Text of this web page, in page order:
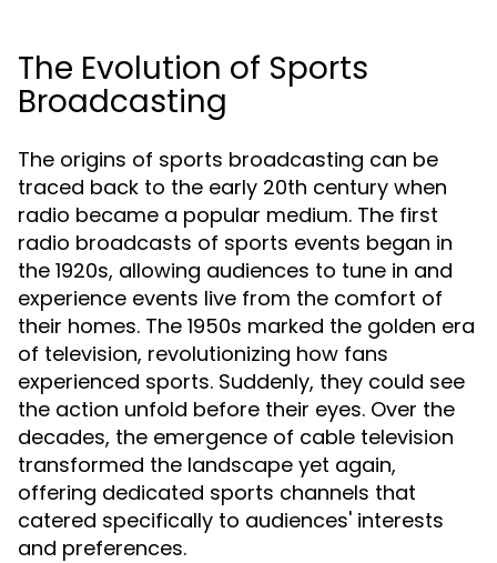
The Evolution of Sports
Broadcasting
The origins of sports broadcasting can be
traced back to the early 20th century when
radio became a popular medium. The first
radio broadcasts of sports events began in
the 1920s, allowing audiences to tune in and
experience events live from the comfort of
their homes. The 1950s marked the golden era
of television, revolutionizing how fans
experienced sports. Suddenly, they could see
the action unfold before their eyes. Over the
decades, the emergence of cable television
transformed the landscape yet again,
offering dedicated sports channels that
catered specifically to audiences' interests
and preferences.